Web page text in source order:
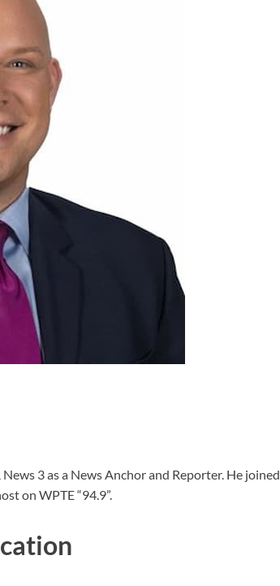
3 as a News Anchor and Reporter. He joined
on WPTE “94.9”.